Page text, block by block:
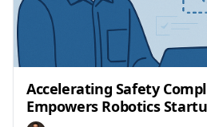
Accelerating Safety
Empowers Robotics